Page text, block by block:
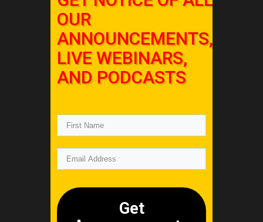
OUR
ANNOUNCEMENTS,
LIVE WEBINARS,
AND PODCASTS
Get